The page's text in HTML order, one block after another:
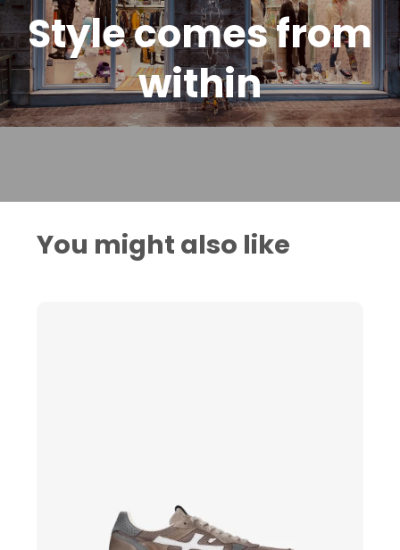
Style comes from
within
You might also like